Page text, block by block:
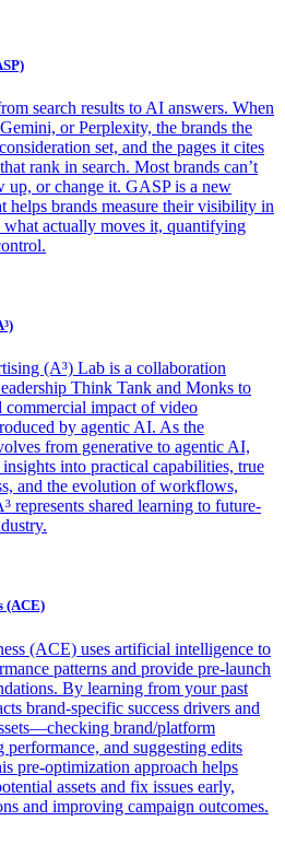
search results to AI answers. When
or Perplexity, the brands the
set, and the pages it cites
rank in search. Most brands can’t
up, or change it. GASP is a new
helps brands measure their visibility in
actually moves it, quantifying
(A³) Lab is a collaboration
Think Tank and Monks to
commercial impact of video
by agentic AI. As the
from generative to agentic AI,
into practical capabilities, true
and the evolution of workflows,
represents shared learning to future-
(ACE)
(ACE) uses artificial intelligence to
patterns and provide pre-launch
By learning from your past
brand-specific success drivers and
brand/platform
and suggesting edits
pre-optimization approach helps
assets and fix issues early,
and improving campaign outcomes.